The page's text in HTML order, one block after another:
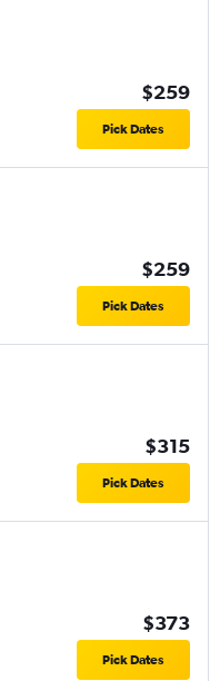
$259
Pick Dates
$259
Pick Dates
$315
Pick Dates
$373
Pick Dates